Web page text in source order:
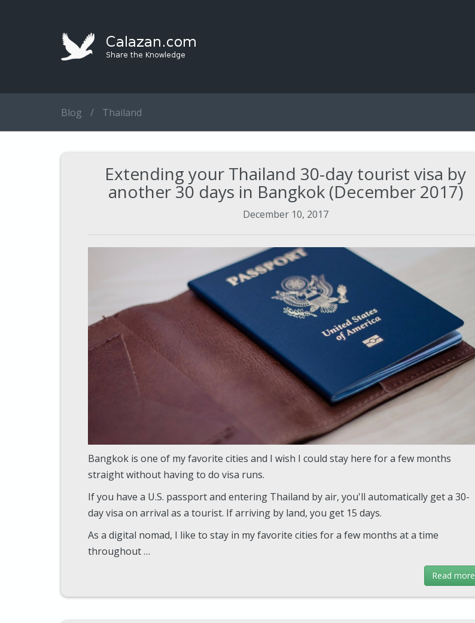
Blog / Thailand
Extending your Thailand 30-day tourist visa by
another 30 days in Bangkok (December 2017)
December 10, 2017
Bangkok is one of my favorite cities and I wish I could stay here for a few months
straight without having to do visa runs.
If you have a U.S. passport and entering Thailand by air, you'll automatically get a 30-
day visa on arrival as a tourist. If arriving by land, you get 15 days.
As a digital nomad, I like to stay in my favorite cities for a few months at a time
throughout …
Read more